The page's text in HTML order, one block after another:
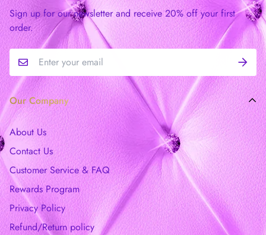
Sign up for our newsletter and receive 20% off your first
order.
Our Company
About Us
Contact Us
Customer Service & FAQ
Rewards Program
Privacy Policy
Refund/Return policy